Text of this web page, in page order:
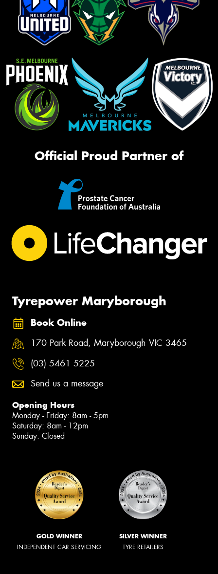
Official Proud Partner of
Tyrepower Maryborough
Book Online
170 Park Road, Maryborough VIC 3465
(03) 5461 5225
Send us a message
Opening Hours
Monday - Friday: 8am - 5pm
Saturday: 8am - 12pm
Sunday: Closed
GOLD WINNER
INDEPENDENT CAR SERVICING
SILVER WINNER
TYRE RETAILERS